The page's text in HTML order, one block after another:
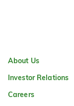
About Us
Investor Relations
Careers